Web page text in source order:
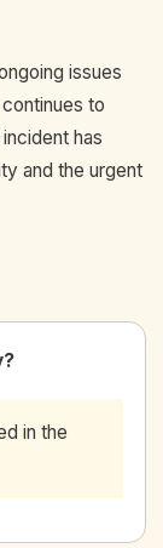
issues
to
has
and the urgent
in the